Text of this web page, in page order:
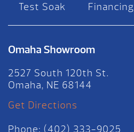
Test Soak Financing
Omaha Showroom
2527 South 120th St.
Omaha, NE 68144
Get Directions
Phone: (402) 333-9025